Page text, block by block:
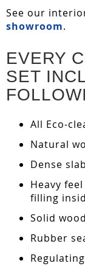
See our
showroom.
EVERY
SET
All Eco-
Natural
Dense
Heavy
filling
Solid
Rubber